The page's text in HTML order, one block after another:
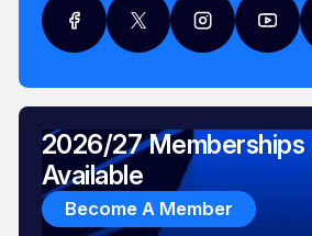
2026/27 Memberships
Available
Become A Member